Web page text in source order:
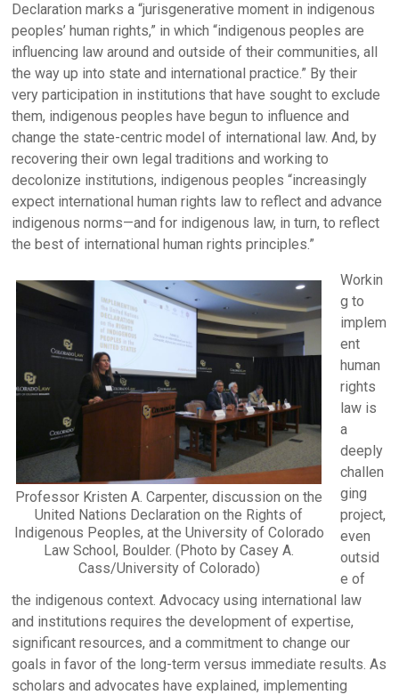
Declaration marks a “jurisgenerative moment in indigenous
peoples’ human rights,” in which “indigenous peoples are
influencing law around and outside of their communities, all
the way up into state and international practice.” By their
very participation in institutions that have sought to exclude
them, indigenous peoples have begun to influence and
change the state-centric model of international law. And, by
recovering their own legal traditions and working to
decolonize institutions, indigenous peoples “increasingly
expect international human rights law to reflect and advance
indigenous norms—and for indigenous law, in turn, to reflect
the best of international human rights principles.”
Professor Kristen A. Carpenter, discussion on the
United Nations Declaration on the Rights of
Indigenous Peoples, at the University of Colorado
Law School, Boulder. (Photo by Casey A.
Cass/University of Colorado)
Workin
g to
implem
ent
human
rights
law is
a
deeply
challen
ging
project,
even
outsid
e of
the indigenous context. Advocacy using international law
and institutions requires the development of expertise,
significant resources, and a commitment to change our
goals in favor of the long-term versus immediate results. As
scholars and advocates have explained, implementing